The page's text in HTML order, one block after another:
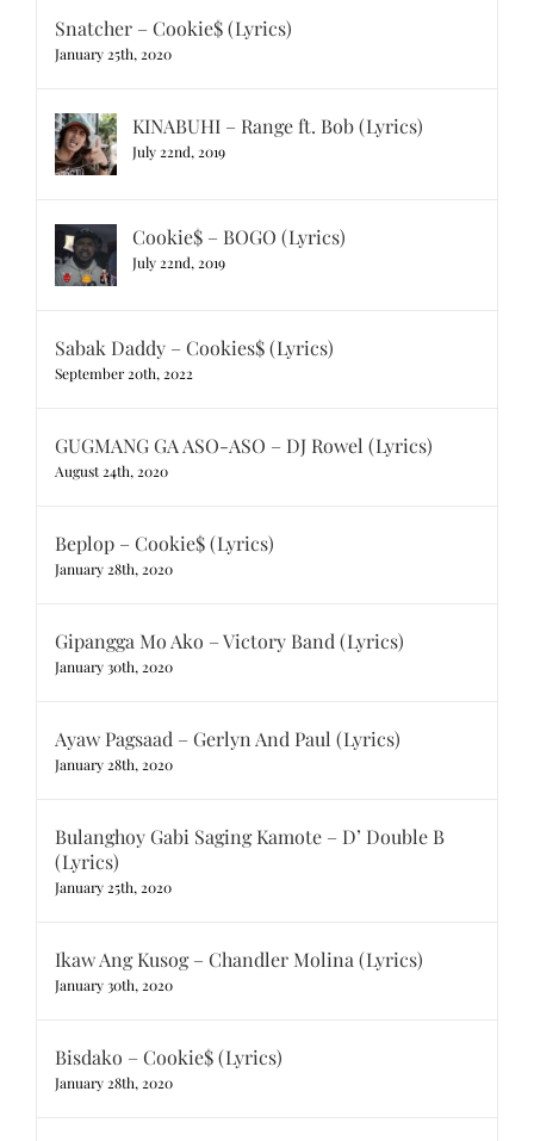
Snatcher – Cookie$ (Lyrics)
January 25th, 2020
KINABUHI – Range ft. Bob (Lyrics)
July 22nd, 2019
Cookie$ – BOGO (Lyrics)
July 22nd, 2019
Sabak Daddy – Cookies$ (Lyrics)
September 20th, 2022
GUGMANG GA ASO-ASO – DJ Rowel (Lyrics)
August 24th, 2020
Beplop – Cookie$ (Lyrics)
January 28th, 2020
Gipangga Mo Ako – Victory Band (Lyrics)
January 30th, 2020
Ayaw Pagsaad – Gerlyn And Paul (Lyrics)
January 28th, 2020
Bulanghoy Gabi Saging Kamote – D’ Double B
(Lyrics)
January 25th, 2020
Ikaw Ang Kusog – Chandler Molina (Lyrics)
January 30th, 2020
Bisdako – Cookie$ (Lyrics)
January 28th, 2020